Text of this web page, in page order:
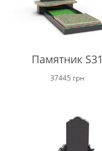
Памятник S31
37445 грн